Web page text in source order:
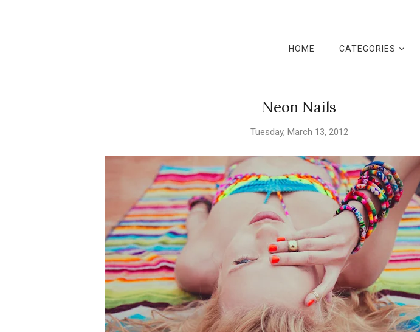
HOME CATEGORIES
Neon Nails
Tuesday, March 13, 2012